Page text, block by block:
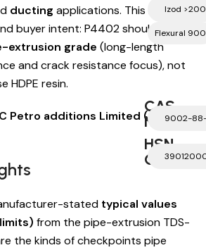
ducting applications. This is
buyer intent: P4402 should be
extrusion grade (long-length
and crack resistance focus), not
HDPE resin.
Petro additions Limited (OPaL)
stated typical values
from the pipe-extrusion TDS-
the kinds of checkpoints pipe
Izod >200
Flexural 900
CAS
Number
9002-
HSN
Code